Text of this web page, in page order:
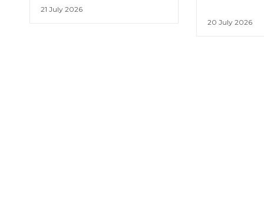
21 July 2026
20 July 2026